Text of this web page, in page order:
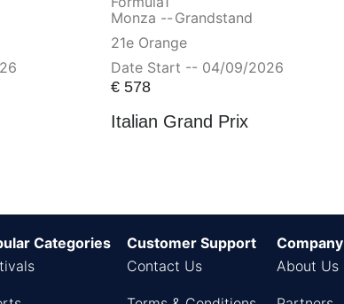
Monza -- Grandstand
21e Orange
Date Start -- 04/09/2026
€ 578
Italian Grand Prix
Categories
Customer Support
Contact Us
Company
About Us